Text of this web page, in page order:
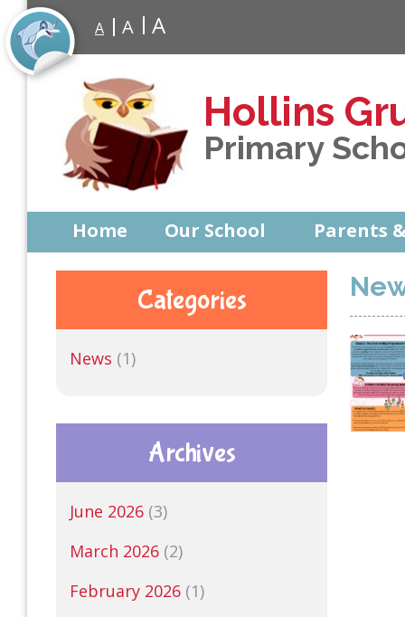
A A A
Hollins
Primary
Home Our School Parents
Categories
News (1)
Archives
June 2026 (3)
March 2026 (2)
February 2026 (1)